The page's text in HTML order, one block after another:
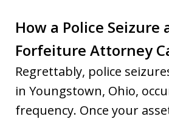
How a Police Seizure
Forfeiture Attorney
Regrettably, police
in Youngstown, Ohio,
frequency. Once your